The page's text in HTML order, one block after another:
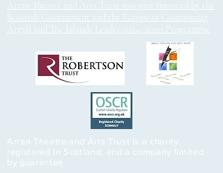
Arran Theatre and Arts Trust was part financed by the
Scottish Government and the European Community
Argyll and The Islands Leader 2014- 2020 Programme
Arran Theatre and Arts Trust is a charity,
registered in Scotland, and a company limited
by guarantee.